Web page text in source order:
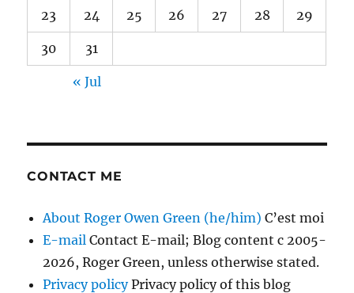
23 24 25 26 27 28 29
30 31
« Jul
CONTACT ME
About Roger Owen Green (he/him) C’est moi
E-mail Contact E-mail; Blog content c 2005-
2026, Roger Green, unless otherwise stated.
Privacy policyPrivacy policy of this blog